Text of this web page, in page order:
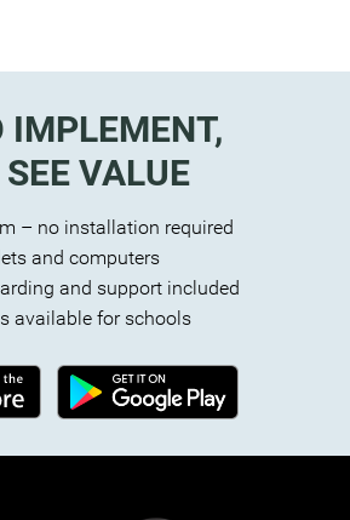
IMPLEMENT,
VALUE
– no installation required
and computers
and support included
available for schools